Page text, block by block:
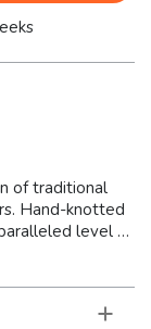
of traditional
Hand-knotted
level of